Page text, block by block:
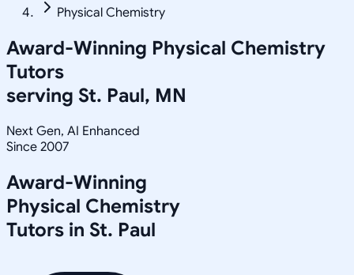
Physical Chemistry
Award-Winning Physical Chemistry
Tutors
serving St. Paul, MN
Next Gen, AI Enhanced
Since 2007
Award-Winning
Physical Chemistry
Tutors in St. Paul